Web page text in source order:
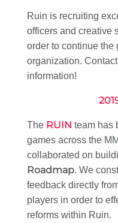
Ruin is recruiting
officers and creative
order to continue the
organization.
information!
The RUIN team has
games across the
collaborated on
Roadmap. We
feedback directly
players in order to
reforms within Ruin.